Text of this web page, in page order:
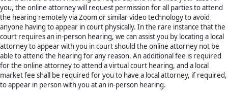
you, the online attorney will request permission for all parties to attend
the hearing remotely via Zoom or similar video technology to avoid
anyone having to appear in court physically. In the rare instance that the
court requires an in-person hearing, we can assist you by locating a local
attorney to appear with you in court should the online attorney not be
able to attend the hearing for any reason. An additional fee is required
for the online attorney to attend a virtual court hearing, and a local
market fee shall be required for you to have a local attorney, if required,
to appear in person with you at an in-person hearing.